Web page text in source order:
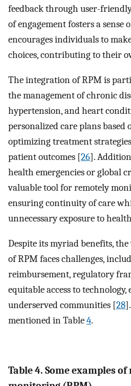
feedback through user-
of engagement fosters a
encourages individuals to
choices, contributing to their
The integration of RPM is
the management of chronic
hypertension, and heart
personalized care plans based
optimizing treatment
patient outcomes [26].
health emergencies or global
valuable tool for remotely
ensuring continuity of care
unnecessary exposure to
Despite its myriad benefits,
of RPM faces challenges,
reimbursement, regulatory
equitable access to technology,
underserved communities [28
mentioned in Table4.
Table 4. Some examples